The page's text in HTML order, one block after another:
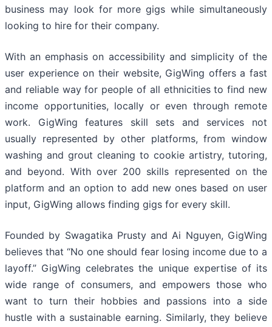
business may look for more gigs while simultaneously
looking to hire for their company.
With an emphasis on accessibility and simplicity of the
user experience on their website, GigWing offers a fast
and reliable way for people of all ethnicities to find new
income opportunities, locally or even through remote
work. GigWing features skill sets and services not
usually represented by other platforms, from window
washing and grout cleaning to cookie artistry, tutoring,
and beyond. With over 200 skills represented on the
platform and an option to add new ones based on user
input, GigWing allows finding gigs for every skill.
Founded by Swagatika Prusty and Ai Nguyen, GigWing
believes that “No one should fear losing income due to a
layoff.” GigWing celebrates the unique expertise of its
wide range of consumers, and empowers those who
want to turn their hobbies and passions into a side
hustle with a sustainable earning. Similarly, they believe